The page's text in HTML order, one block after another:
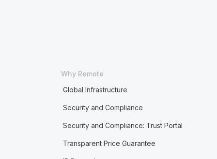
Why Remote
Global Infrastructure
Security and Compliance
Security and Compliance: Trust Portal
Transparent Price Guarantee